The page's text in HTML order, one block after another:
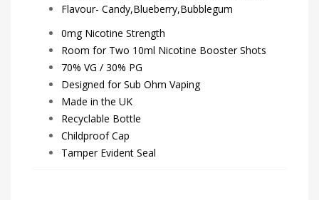
Flavour- Candy,Blueberry,Bubblegum
0mg Nicotine Strength
Room for Two 10ml Nicotine Booster Shots
70% VG / 30% PG
Designed for Sub Ohm Vaping
Made in the UK
Recyclable Bottle
Childproof Cap
Tamper Evident Seal